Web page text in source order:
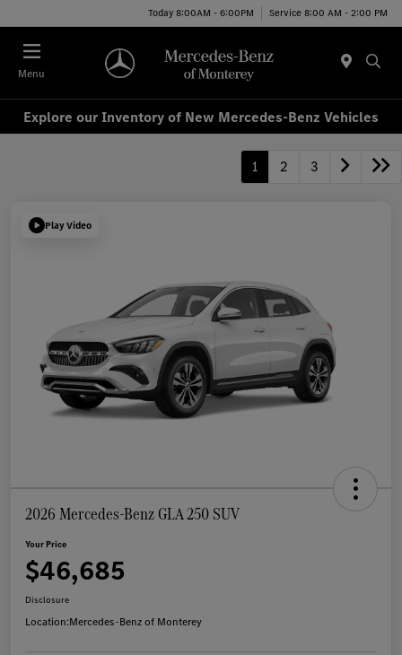
Today 8:00AM - 6:00PM Service 8:00 AM - 2:00 PM
Menu
Explore our Inventory of New Mercedes-Benz Vehicles
1 2 3
Play Video
2026 Mercedes-Benz GLA 250 SUV
Your Price
$46,685
Disclosure
Location:Mercedes-Benz of Monterey